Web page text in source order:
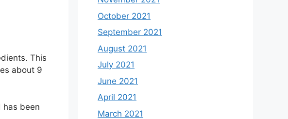
This
about 9
has been
October 2021
September 2021
August 2021
July 2021
June 2021
April 2021
March 2021